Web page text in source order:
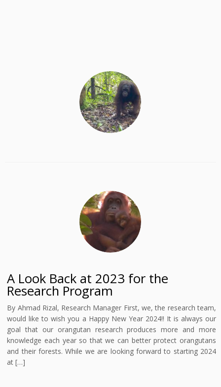
A Look Back at 2023 for the
Research Program
By Ahmad Rizal, Research Manager First, we, the research team,
would like to wish you a Happy New Year 2024!! It is always our
goal that our orangutan research produces more and more
knowledge each year so that we can better protect orangutans
and their forests. While we are looking forward to starting 2024
at […]